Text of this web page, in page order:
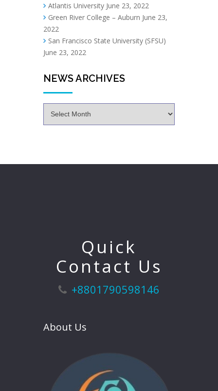
Atlantis University June 23, 2022
Green River College – Auburn June 23,
2022
San Francisco State University (SFSU)
June 23, 2022
NEWS ARCHIVES
Quick
Contact Us
+8801790598146
About Us